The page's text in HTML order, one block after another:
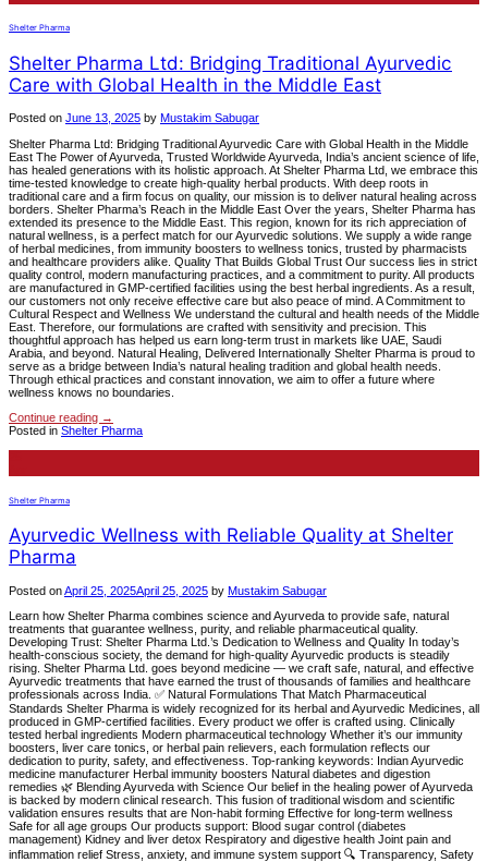
Shelter Pharma
Shelter Pharma Ltd: Bridging Traditional Ayurvedic
Care with Global Health in the Middle East
Posted on June 13, 2025 by Mustakim Sabugar
Shelter Pharma Ltd: Bridging Traditional Ayurvedic Care with Global Health in the Middle
East The Power of Ayurveda, Trusted Worldwide Ayurveda, India’s ancient science of life,
has healed generations with its holistic approach. At Shelter Pharma Ltd, we embrace this
time-tested knowledge to create high-quality herbal products. With deep roots in
traditional care and a firm focus on quality, our mission is to deliver natural healing across
borders. Shelter Pharma’s Reach in the Middle East Over the years, Shelter Pharma has
extended its presence to the Middle East. This region, known for its rich appreciation of
natural wellness, is a perfect match for our Ayurvedic solutions. We supply a wide range
of herbal medicines, from immunity boosters to wellness tonics, trusted by pharmacists
and healthcare providers alike. Quality That Builds Global Trust Our success lies in strict
quality control, modern manufacturing practices, and a commitment to purity. All products
are manufactured in GMP-certified facilities using the best herbal ingredients. As a result,
our customers not only receive effective care but also peace of mind. A Commitment to
Cultural Respect and Wellness We understand the cultural and health needs of the Middle
East. Therefore, our formulations are crafted with sensitivity and precision. This
thoughtful approach has helped us earn long-term trust in markets like UAE, Saudi
Arabia, and beyond. Natural Healing, Delivered Internationally Shelter Pharma is proud to
serve as a bridge between India’s natural healing tradition and global health needs.
Through ethical practices and constant innovation, we aim to offer a future where
wellness knows no boundaries.
Continue reading →
Posted in Shelter Pharma
Shelter Pharma
Ayurvedic Wellness with Reliable Quality at Shelter
Pharma
Posted onApril 25, 2025April 25, 2025 by Mustakim Sabugar
Learn how Shelter Pharma combines science and Ayurveda to provide safe, natural
treatments that guarantee wellness, purity, and reliable pharmaceutical quality.
Developing Trust: Shelter Pharma Ltd.’s Dedication to Wellness and Quality In today’s
health-conscious society, the demand for high-quality Ayurvedic products is steadily
rising. Shelter Pharma Ltd. goes beyond medicine — we craft safe, natural, and effective
Ayurvedic treatments that have earned the trust of thousands of families and healthcare
professionals across India. ✅ Natural Formulations That Match Pharmaceutical
Standards Shelter Pharma is widely recognized for its herbal and Ayurvedic Medicines, all
produced in GMP-certified facilities. Every product we offer is crafted using. Clinically
tested herbal ingredients Modern pharmaceutical technology Whether it’s our immunity
boosters, liver care tonics, or herbal pain relievers, each formulation reflects our
dedication to purity, safety, and effectiveness. Top-ranking keywords: Indian Ayurvedic
medicine manufacturer Herbal immunity boosters Natural diabetes and digestion
remedies 🌿 Blending Ayurveda with Science Our belief in the healing power of Ayurveda
is backed by modern clinical research. This fusion of traditional wisdom and scientific
validation ensures results that are Non-habit forming Effective for long-term wellness
Safe for all age groups Our products support: Blood sugar control (diabetes
management) Kidney and liver detox Respiratory and digestive health Joint pain and
inflammation relief Stress, anxiety, and immune system support 🔍 Transparency, Safety